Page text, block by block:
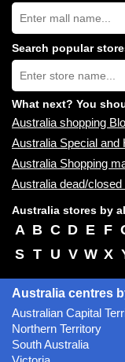
Search
Australia
shopping
centres
near
you:
Search popular
Type
store
name:
What next? You
Australia shopping
Australia Special and
Australia Shopping
Australia dead/
Australia stores by
A B C D E F
S T U V W X
Australia centres
Australian Capital
Northern Territory
South Australia